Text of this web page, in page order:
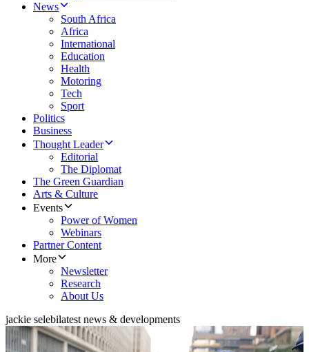
News
South Africa
Africa
International
Education
Health
Motoring
Tech
Sport
Politics
Business
Thought Leader
Editorial
The Diplomat
The Green Guardian
Arts & Culture
Events
Power of Women
Webinars
Partner Content
More
Newsletter
Research
About Us
jackie selebilatest news & developments